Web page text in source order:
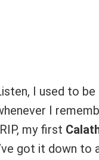
I used to
I
my first
got it down to